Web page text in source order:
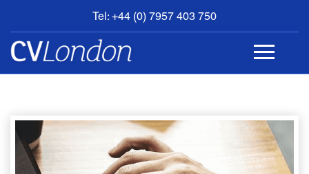
Tel: +44 (0) 7957 403 750
BOOK
AN
APPOINTMENT
CONTACT